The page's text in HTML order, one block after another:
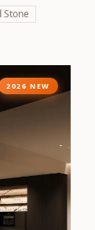
Stone
2026 NEW